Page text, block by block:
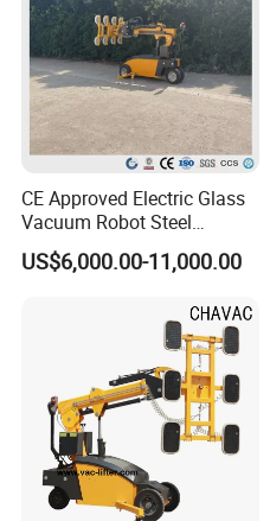
CE Approved Electric Glass
Vacuum Robot Steel
Vacuum Lifter 400kg Sheet
Steel Suction Robot Stone
US$6,000.00-11,000.00